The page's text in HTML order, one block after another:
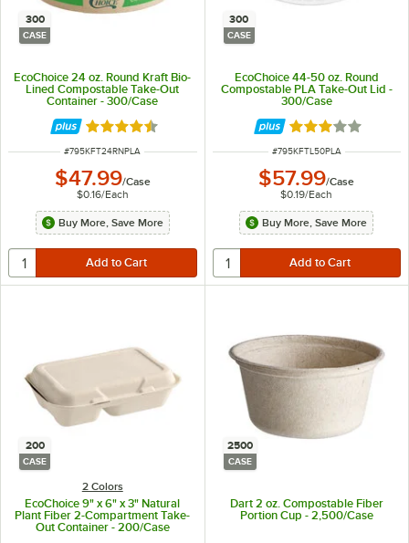
300
CASE
EcoChoice 24 oz. Round Kraft Bio-
Lined Compostable Take-Out
Container - 300/Case
Rated 4.5 out of 5 stars
ITEM NUMBER
#795KFT24RNPLA
$47.99/Case
$0.16/Each
Buy More, Save More
300
CASE
EcoChoice 44-50 oz. Round
Compostable PLA Take-Out Lid -
300/Case
Rated 3.2 out of
ITEM NUMBER
#795KFTL50PLA
$57.99/Case
$0.19/Each
Buy More, Save More
200
CASE
2 Colors
EcoChoice 9" x 6" x 3" Natural
Plant Fiber 2-Compartment Take-
Out Container - 200/Case
2500
CASE
Dart 2 oz. Compostable Fiber
Portion Cup - 2,500/Case